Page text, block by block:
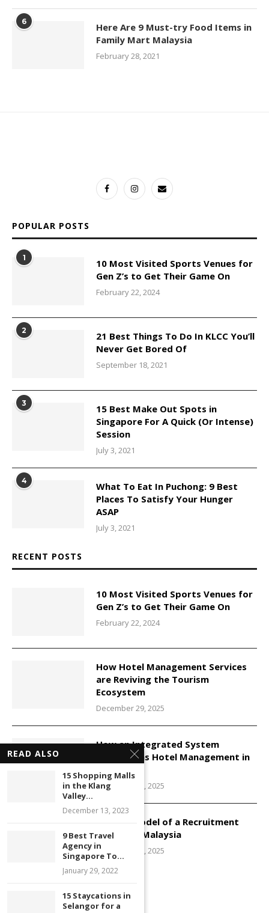
6
Here Are 9 Must-try Food Items in
Family Mart Malaysia
February 28, 2021
POPULAR POSTS
1
10 Most Visited Sports Venues for
Gen Z’s to Get Their Game On
February 22, 2024
2
21 Best Things To Do In KLCC You’ll
Never Get Bored Of
September 18, 2021
3
15 Best Make Out Spots in
Singapore For A Quick (Or Intense)
Session
July 3, 2021
4
What To Eat In Puchong: 9 Best
Places To Satisfy Your Hunger
ASAP
July 3, 2021
RECENT POSTS
10 Most Visited Sports Venues for
Gen Z’s to Get Their Game On
February 22, 2024
How Hotel Management Services
are Reviving the Tourism
Ecosystem
December 29, 2025
How an Integrated System
Transforms Hotel Management in
December 29, 2025
Service Model of a Recruitment
Agency in Malaysia
December 29, 2025
READ ALSO
15 Shopping Malls
in the Klang
Valley...
December 13, 2023
9 Best Travel
Agency in
Singapore To...
January 29, 2022
15 Staycations in
Selangor for a